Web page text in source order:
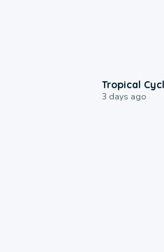
Tropical
3 days ago